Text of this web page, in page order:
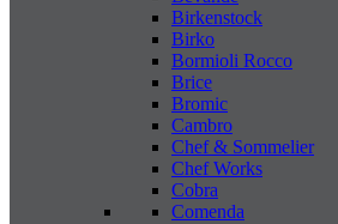
Birkenstock
Birko
Bormioli Rocco
Brice
Bromic
Cambro
Chef & Sommelier
Chef Works
Cobra
Comenda